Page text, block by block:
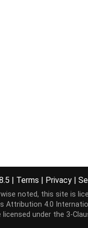
| Terms | Privacy |
noted, this site is
Attribution 4.0
under the 3-